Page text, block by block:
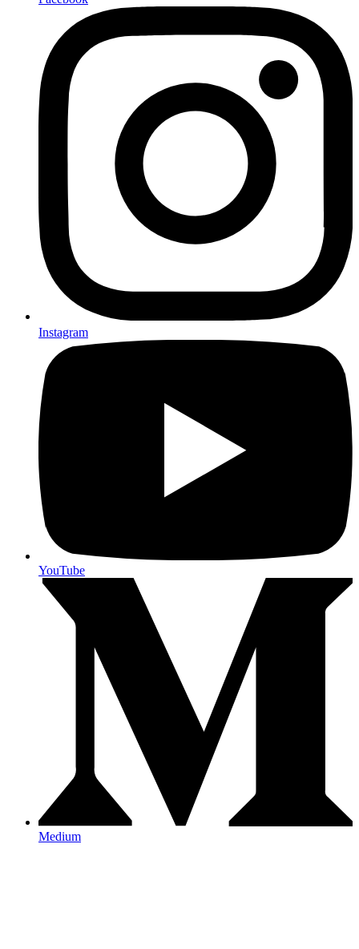
Instagram
YouTube
Medium